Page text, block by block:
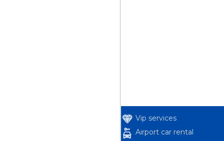
Vip services
Airport car rental